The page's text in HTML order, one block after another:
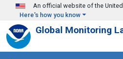
Skip to main content
An official website of the
Here's how you know
Global Monitoring